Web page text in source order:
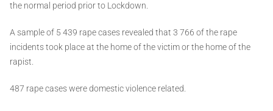
the normal period prior to Lockdown.
A sample of 5 439 rape cases revealed that 3 766 of the rape
incidents took place at the home of the victim or the home of the
rapist.
487 rape cases were domestic violence related.